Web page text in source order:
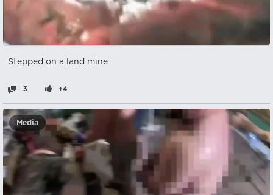
Stepped on a land mine
3 +4
Media